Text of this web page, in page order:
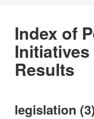
Index of
Initiatives
Results
legislation